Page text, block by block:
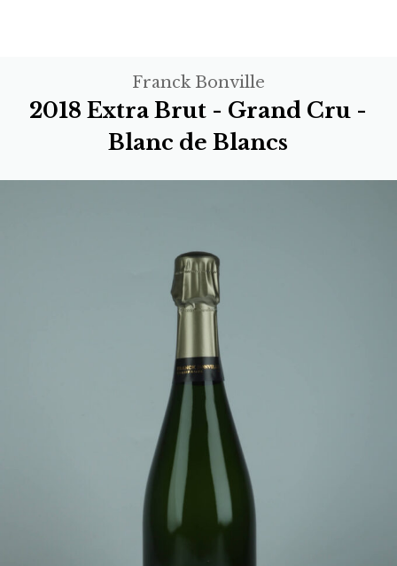
Franck Bonville
2018 Extra Brut - Grand Cru -
Blanc de Blancs